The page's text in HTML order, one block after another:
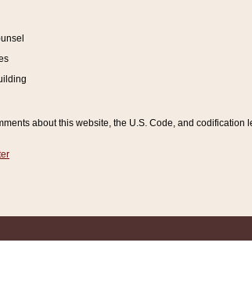
about this website, the U.S. Code, and